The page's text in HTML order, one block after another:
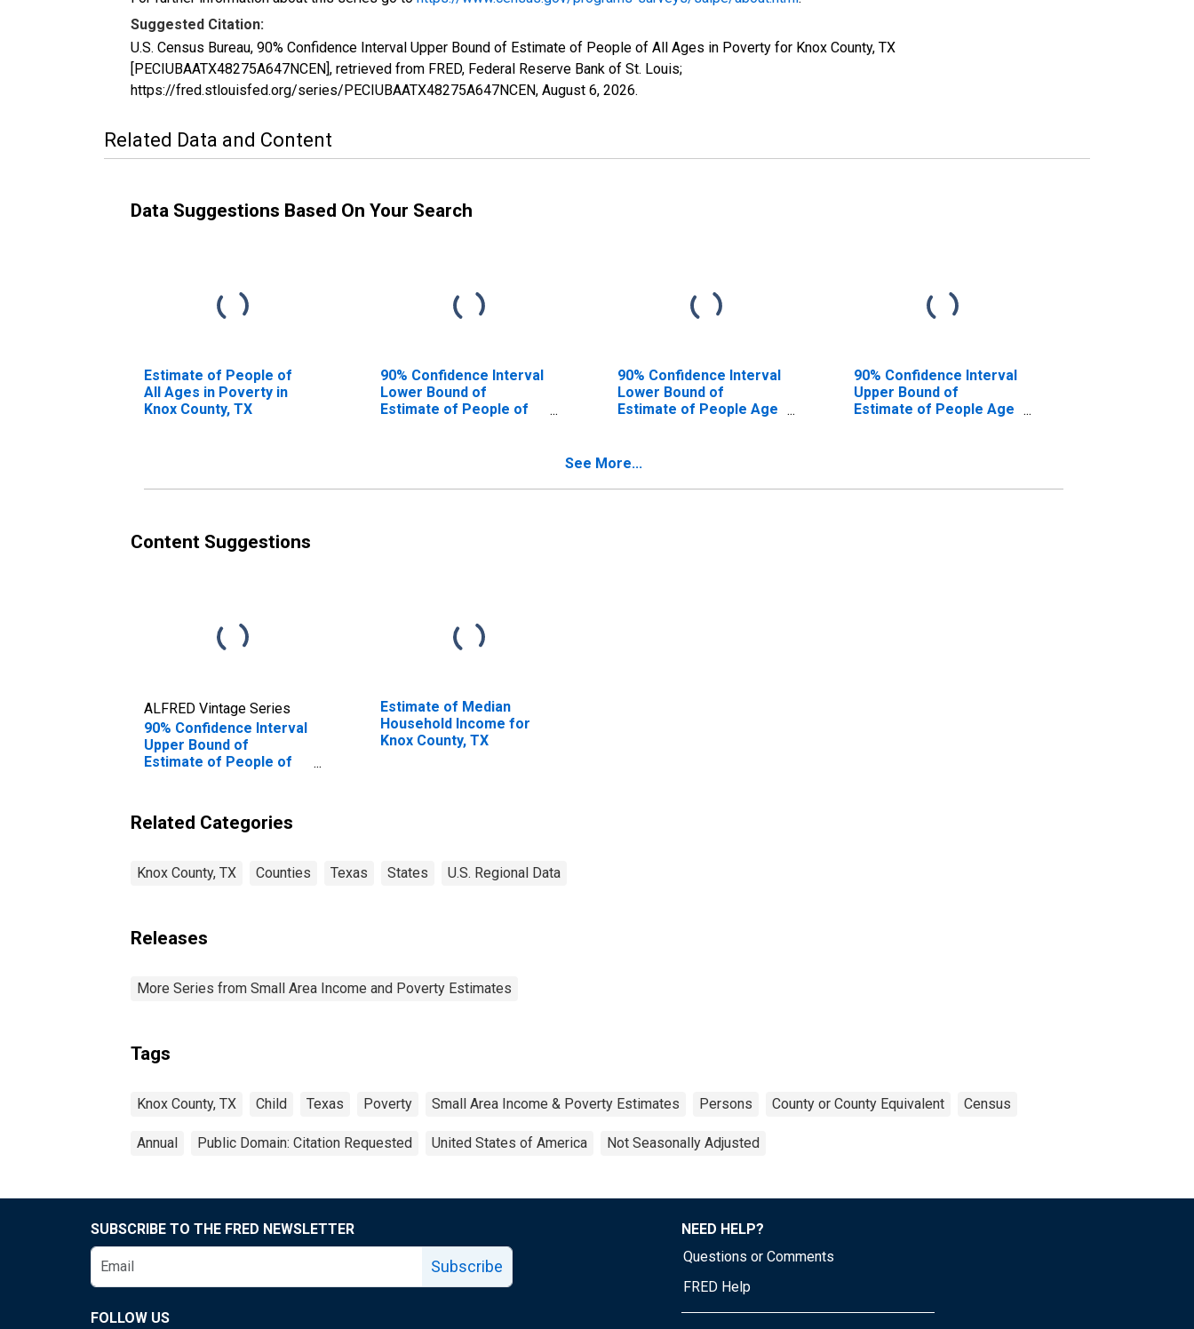
Suggested Citation:
U.S. Census Bureau, 90% Confidence Interval Upper Bound of Estimate of People of All Ages in Poverty for Knox County, TX
[PECIUBAATX48275A647NCEN], retrieved from FRED, Federal Reserve Bank of St. Louis;
https://fred.stlouisfed.org/series/PECIUBAATX48275A647NCEN, August 6, 2026.
Related Data and Content
Data Suggestions Based On Your Search
Estimate of People of
All Ages in Poverty in
Knox County, TX
90% Confidence Interval
Lower Bound of
Estimate of People of
90% Confidence Interval
Lower Bound of
Estimate of People Age
90% Confidence Interval
Upper Bound of
Estimate of People Age
See More...
Content Suggestions
ALFRED Vintage Series
90% Confidence Interval
Upper Bound of
Estimate of People of
Estimate of Median
Household Income for
Knox County, TX
Related Categories
Knox County, TX Counties Texas States U.S. Regional Data
Releases
More Series from Small Area Income and Poverty Estimates
Tags
Knox County, TX Child Texas Poverty Small Area Income & Poverty Estimates Persons County or County Equivalent Census
Annual Public Domain: Citation Requested United States of America Not Seasonally Adjusted
SUBSCRIBE TO THE FRED NEWSLETTER
Subscribe
FOLLOW US
NEED HELP?
Questions or Comments
FRED Help